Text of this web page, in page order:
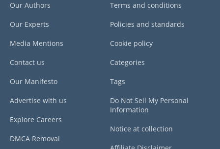
Our Authors
Our Experts
Media Mentions
Contact us
Our Manifesto
Advertise with us
Explore Careers
DMCA Removal
Terms and conditions
Policies and standards
Cookie policy
Categories
Tags
Do Not Sell My Personal
Information
Notice at collection